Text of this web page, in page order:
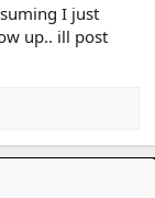
I just
up.. ill post